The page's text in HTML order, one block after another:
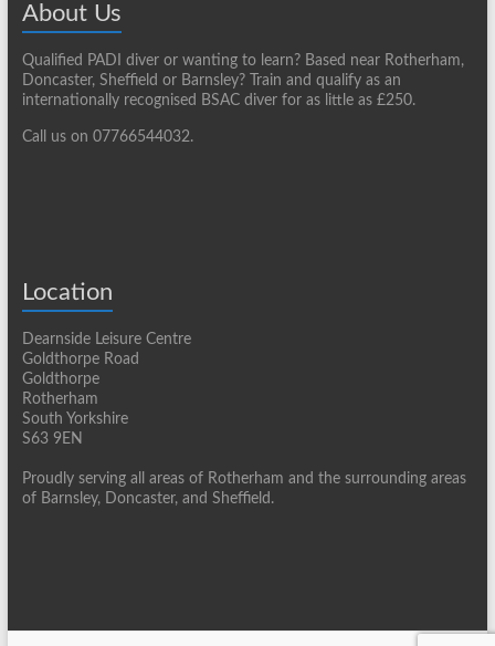
About Us
Qualified PADI diver or wanting to learn? Based near Rotherham,
Doncaster, Sheffield or Barnsley? Train and qualify as an
internationally recognised BSAC diver for as little as £250.
Call us on 07766544032.
Location
Dearnside Leisure Centre
Goldthorpe Road
Goldthorpe
Rotherham
South Yorkshire
S63 9EN
Proudly serving all areas of Rotherham and the surrounding areas
of Barnsley, Doncaster, and Sheffield.